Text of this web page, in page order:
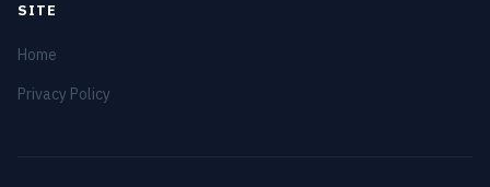
SITE
Home
Privacy Policy